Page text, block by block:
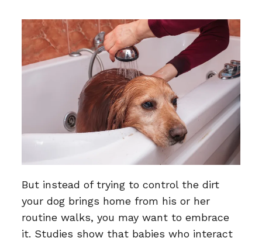
But instead of trying to control the dirt
your dog brings home from his or her
routine walks, you may want to embrace
it. Studies show that babies who interact